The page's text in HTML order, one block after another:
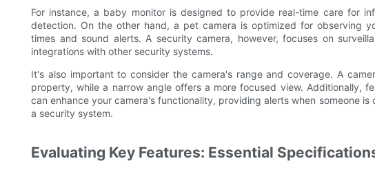
For instance, a baby monitor is designed to provide real-time care for
detection. On the other hand, a pet camera is optimized for observing
times and sound alerts. A security camera, however, focuses on
integrations with other security systems.
It's also important to consider the camera's range and coverage. A
property, while a narrow angle offers a more focused view. Additionally,
can enhance your camera's functionality, providing alerts when someone
a security system.
Evaluating Key Features: Essential